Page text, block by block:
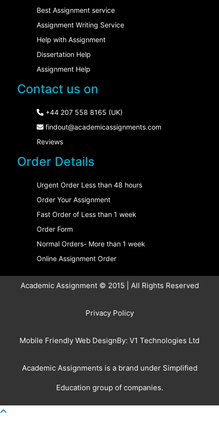
Best Assignment service
Assignment Writing Service
Help with Assignment
Dissertation Help
Assignment Help
Contact us on
+44 207 558 8165 (UK)
findout@academicassignments.com
Reviews
Order Details
Urgent Order Less than 48 hours
Order Your Assignment
Fast Order of Less than 1 week
Order Form
Normal Orders- More than 1 week
Online Assignment Order
Academic Assignment © 2015 | All Rights Reserved
Privacy Policy
Mobile Friendly Web DesignBy: V1 Technologies Ltd
Academic Assignments is a brand underSimplified
Education group of companies.